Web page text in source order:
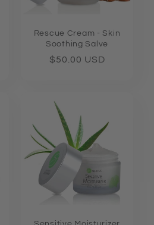
Rescue Cream - Skin
Soothing Salve
Regular
$50.00 USD